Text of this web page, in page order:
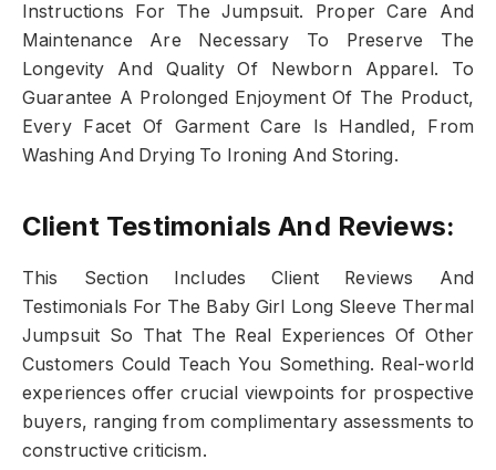
Instructions For The Jumpsuit. Proper Care And
Maintenance Are Necessary To Preserve The
Longevity And Quality Of Newborn Apparel. To
Guarantee A Prolonged Enjoyment Of The Product,
Every Facet Of Garment Care Is Handled, From
Washing And Drying To Ironing And Storing.
Client Testimonials And Reviews:
This Section Includes Client Reviews And
Testimonials For The Baby Girl Long Sleeve Thermal
Jumpsuit So That The Real Experiences Of Other
Customers Could Teach You Something. Real-world
experiences offer crucial viewpoints for prospective
buyers, ranging from complimentary assessments to
constructive criticism.